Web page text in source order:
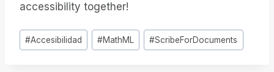
accessibility together!
Etiquetas
de
#Accesibilidad #MathML #ScribeForDocuments